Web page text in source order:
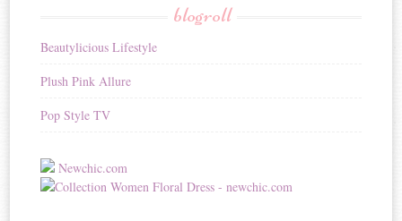
blogroll
Beautylicious Lifestyle
Plush Pink Allure
Pop Style TV
Newchic.com